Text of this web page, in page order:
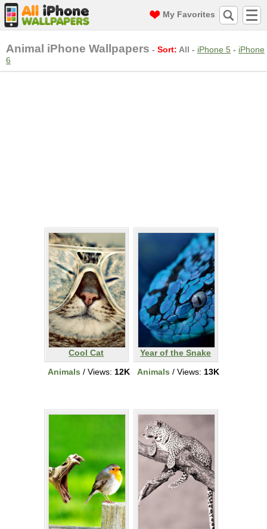
My Favorites
Animal iPhone Wallpapers - Sort: All - iPhone 5 - iPhone
6
Cool Cat
Animals / Views: 12K
Year of the Snake
Animals / Views: 13K